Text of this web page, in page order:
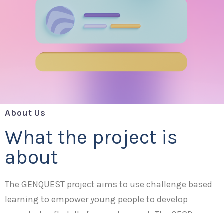
About Us
What the project is
about
The GENQUEST project aims to use challenge based
learning to empower young people to develop